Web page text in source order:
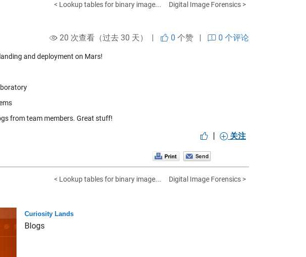
< Lookup tables for binary image... Digital Image Forensics >
20 次查看（过去 30 天） | 0 个赞 | 0 个评论
and deployment on Mars!
from team members. Great stuff!
| 关注
< Lookup tables for binary image...
Digital Image Forensics >
Curiosity Lands
Blogs